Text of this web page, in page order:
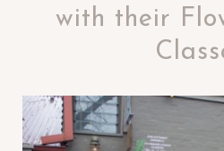
with their